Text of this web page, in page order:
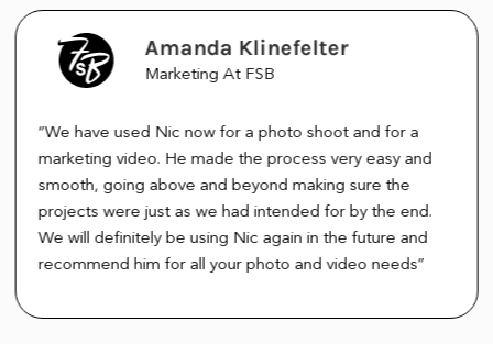
Amanda Klinefelter
Marketing At FSB
“We have used Nic now for a photo shoot and for a
marketing video. He made the process very easy and
smooth, going above and beyond making sure the
projects were just as we had intended for by the end.
We will definitely be using Nic again in the future and
recommend him for all your photo and video needs”